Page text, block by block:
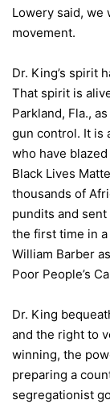
Lowery said, we
movement.
Dr. King’s spirit
That spirit is
Parkland, Fla.,
gun control. It is
who have
Black Lives
thousands of
pundits and
the first time in
William Barber
Poor People’s
Dr. King
and the right to
winning, the
preparing a
segregationist